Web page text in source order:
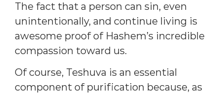
The fact that a person can sin, even
unintentionally, and continue living is
awesome proof of Hashem’s incredible
compassion toward us.
Of course, Teshuva is an essential
component of purification because, as